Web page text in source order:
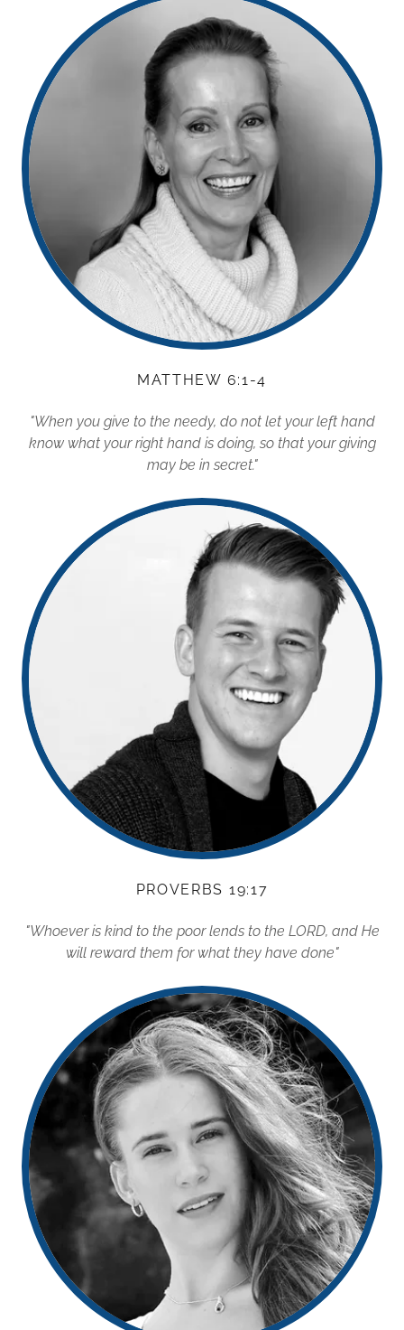
MATTHEW 6:1-4
"When you give to the needy, do not let your left hand
know what your right hand is doing, so that your giving
may be in secret."
PROVERBS 19:17
"Whoever is kind to the poor lends to the LORD, and He
will reward them for what they have done"